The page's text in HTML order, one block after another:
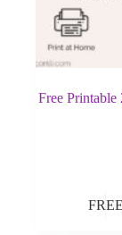
Free
FREE